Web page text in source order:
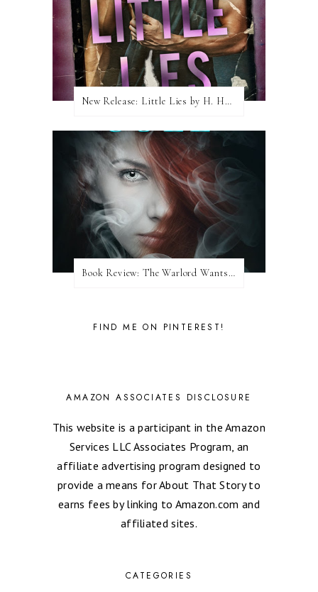
New Release: Little Lies by H. Hunting
Book Review: The Warlord Wants Forever by Kresley Cole
FIND ME ON PINTEREST!
AMAZON ASSOCIATES DISCLOSURE
This website is a participant in the Amazon
Services LLC Associates Program, an
affiliate advertising program designed to
provide a means for About That Story to
earns fees by linking to Amazon.com and
affiliated sites.
CATEGORIES